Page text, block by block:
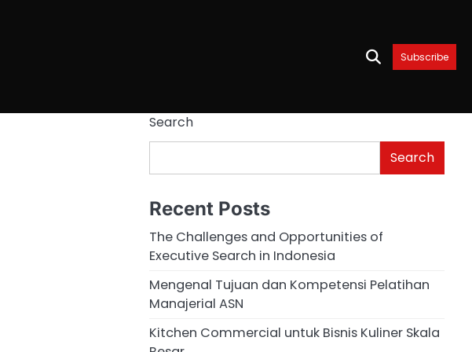
Subscribe
Search
Search
Recent Posts
The Challenges and Opportunities of
Executive Search in Indonesia
Mengenal Tujuan dan Kompetensi Pelatihan
Manajerial ASN
Kitchen Commercial untuk Bisnis Kuliner Skala